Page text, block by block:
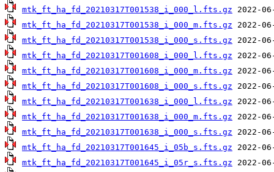
mtk_ft_ha_fd_20210317T001538_i_000_l.fts.gz
mtk_ft_ha_fd_20210317T001538_i_000_m.fts.gz
mtk_ft_ha_fd_20210317T001538_i_000_s.fts.gz
mtk_ft_ha_fd_20210317T001608_i_000_l.fts.gz
mtk_ft_ha_fd_20210317T001608_i_000_m.fts.gz
mtk_ft_ha_fd_20210317T001608_i_000_s.fts.gz
mtk_ft_ha_fd_20210317T001638_i_000_l.fts.gz
mtk_ft_ha_fd_20210317T001638_i_000_m.fts.gz
mtk_ft_ha_fd_20210317T001638_i_000_s.fts.gz
mtk_ft_ha_fd_20210317T001645_i_05b_s.fts.gz
mtk_ft_ha_fd_20210317T001645_i_05r_s.fts.gz